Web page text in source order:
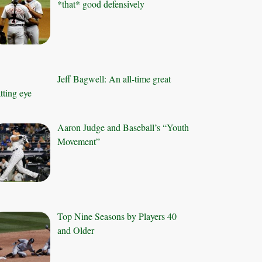
*that* good defensively
Jeff Bagwell: An all-time great
eye
Aaron Judge and Baseball’s “Youth
Movement”
Top Nine Seasons by Players 40
and Older